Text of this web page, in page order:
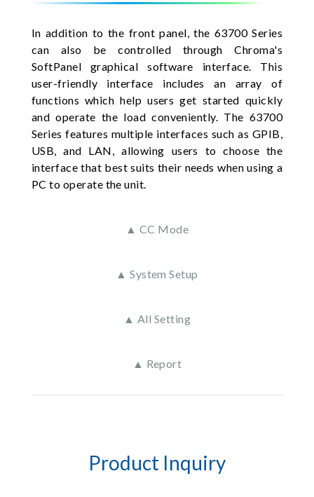
In addition to the front panel, the 63700 Series
can also be controlled through Chroma's
SoftPanel graphical software interface. This
user-friendly interface includes an array of
functions which help users get started quickly
and operate the load conveniently. The 63700
Series features multiple interfaces such as GPIB,
USB, and LAN, allowing users to choose the
interface that best suits their needs when using a
PC to operate the unit.
▲ CC Mode
▲ System Setup
▲ All Setting
▲ Report
Product Inquiry